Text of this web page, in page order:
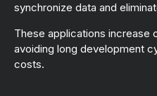
synchronize data and
These applications increase
avoiding long development
costs.